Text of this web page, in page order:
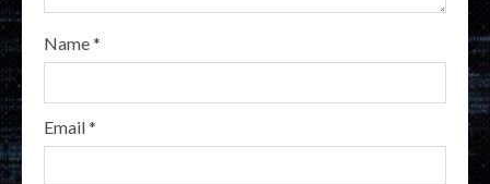
Name*
Email*